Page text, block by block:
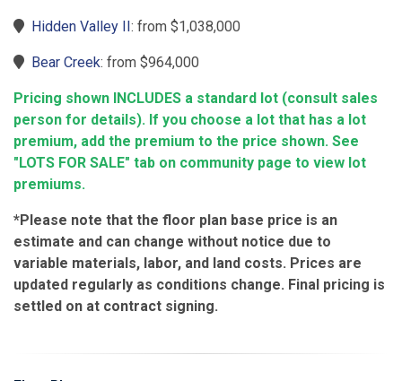
Hidden Valley II : from $1,038,000
Bear Creek: from $964,000
Pricing shown INCLUDES a standard lot (consult sales
person for details). If you choose a lot that has a lot
premium, add the premium to the price shown. See
"LOTS FOR SALE" tab on community page to view lot
premiums.
*Please note that the floor plan base price is an
estimate and can change without notice due to
variable materials, labor, and land costs. Prices are
updated regularly as conditions change. Final pricing is
settled on at contract signing.